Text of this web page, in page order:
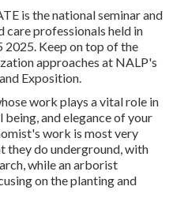
is the national seminar and
care professionals held in
2025. Keep on top of the
approaches at NALP's
Exposition.
work plays a vital role in
being, and elegance of your
work is most very
they do underground, with
while an arborist
on the planting and